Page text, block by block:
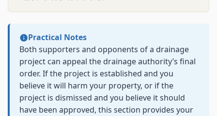
Practical Notes
Both supporters and opponents of a drainage
project can appeal the drainage authority’s final
order. If the project is established and you
believe it will harm your property, or if the
project is dismissed and you believe it should
have been approved, this section provides your